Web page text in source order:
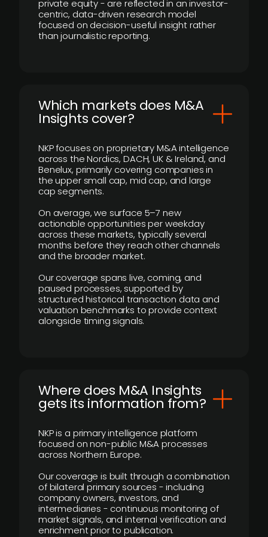
private equity - are reflected in an investor-
centric, data-driven research model
focused on decision-useful insight rather
than journalistic reporting.
​Which markets does M&A
Insights cover?
NKP focuses on proprietary M&A intelligence
across the Nordics, DACH, UK & Ireland, and
Benelux, primarily covering companies in
the upper small cap, mid cap, and large
cap segments.
On average, we surface 5–7 new
actionable opportunities per weekday
across these markets, typically several
months before they reach other channels
and the broader market.
Our coverage spans live, coming, and
paused processes, supported by
structured historical transaction data and
valuation benchmarks to provide context
alongside timing signals.
Where does M&A Insights
gets its information from?
NKP is a primary intelligence platform
focused on non-public M&A processes
across Northern Europe.
Our coverage is built through a combination
of bilateral primary sources - including
company owners, investors, and
intermediaries - continuous monitoring of
market signals, and internal verification and
enrichment prior to publication.